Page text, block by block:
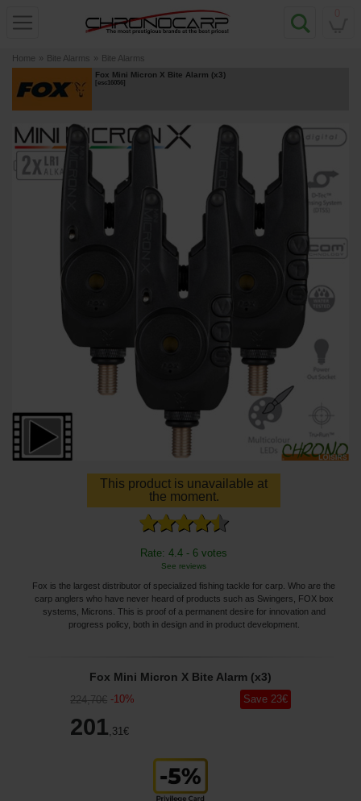
Home » Bite Alarms » Bite Alarms
Fox Mini Micron X Bite Alarm (x3)
[esc16056]
This product is unavailable at
the moment.
Rate: 4.4 - 6 votes
See reviews
Fox is the largest distributor of specialized fishing tackle for carp. Who are the
carp anglers who have never heard of products such as Swingers, FOX box
systems, Microns. This is proof of a permanent desire for innovation and
progress policy, both in design and in product development.
Fox Mini Micron X Bite Alarm (x3)
224,70€ -10%
201,31€
Save 23€